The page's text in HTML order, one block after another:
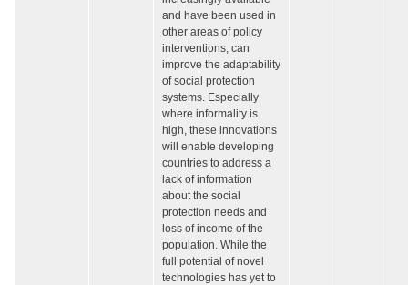
and have been used in
other areas of policy
interventions, can
improve the adaptability
of social protection
systems. Especially
where informality is
high, these innovations
will enable developing
countries to address a
lack of information
about the social
protection needs and
loss of income of the
population. While the
full potential of novel
technologies has yet to